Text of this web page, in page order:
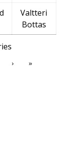
Valtteri
Bottas
› »